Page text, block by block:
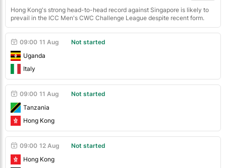
Hong Kong's strong head-to-head record against Singapore is likely to
prevail in the ICC Men's CWC Challenge League despite recent form.
11 Aug
09:00
Uganda
Italy
Not started
11 Aug
09:00
Tanzania
Hong Kong
Not started
12 Aug
09:00
Hong Kong
Not started